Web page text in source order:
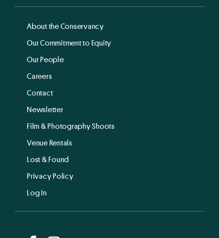
About the Conservancy
Our Commitment to Equity
Our People
Careers
Contact
Newsletter
Film & Photography Shoots
Venue Rentals
Lost & Found
Privacy Policy
Log In